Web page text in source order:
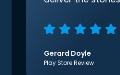
Gerard Doyle
Play Store Review